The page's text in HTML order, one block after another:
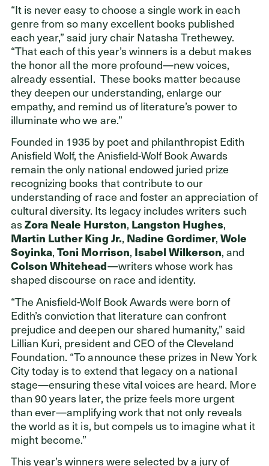
“It is never easy to choose a single work in each
genre from so many excellent books published
each year,” said jury chair Natasha Trethewey.
“That each of this year’s winners is a debut makes
the honor all the more profound—new voices,
already essential. These books matter because
they deepen our understanding, enlarge our
empathy, and remind us of literature’s power to
illuminate who we are.”
Founded in 1935 by poet and philanthropist Edith
Anisfield Wolf, the Anisfield-Wolf Book Awards
remain the only national endowed juried prize
recognizing books that contribute to our
understanding of race and foster an appreciation of
cultural diversity. Its legacy includes writers such
asZora Neale Hurston, Langston Hughes,
Martin Luther King Jr., Nadine Gordimer,Wole
Soyinka,Toni Morrison, Isabel Wilkerson, and
Colson Whitehead—writers whose work has
shaped discourse on race and identity.
“The Anisfield-Wolf Book Awards were born of
Edith’s conviction that literature can confront
prejudice and deepen our shared humanity,” said
Lillian Kuri, president and CEO of the Cleveland
Foundation. “To announce these prizes in New York
City today is to extend that legacy on a national
stage—ensuring these vital voices are heard. More
than 90 years later, the prize feels more urgent
than ever—amplifying work that not only reveals
the world as it is, but compels us to imagine what it
might become.”
This year’s winners were selected by a jury of